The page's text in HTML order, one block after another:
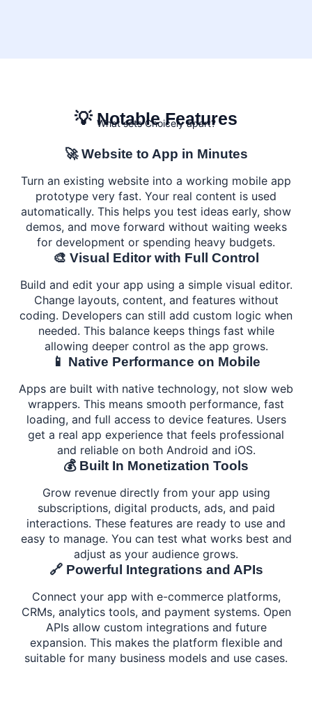
💡 Notable Features
What sets Choicely apart?
🚀 Website to App in Minutes
Turn an existing website into a working mobile app
prototype very fast. Your real content is used
automatically. This helps you test ideas early, show
demos, and move forward without waiting weeks
for development or spending heavy budgets.
🎨 Visual Editor with Full Control
Build and edit your app using a simple visual editor.
Change layouts, content, and features without
coding. Developers can still add custom logic when
needed. This balance keeps things fast while
allowing deeper control as the app grows.
📱 Native Performance on Mobile
Apps are built with native technology, not slow web
wrappers. This means smooth performance, fast
loading, and full access to device features. Users
get a real app experience that feels professional
and reliable on both Android and iOS.
💰 Built In Monetization Tools
Grow revenue directly from your app using
subscriptions, digital products, ads, and paid
interactions. These features are ready to use and
easy to manage. You can test what works best and
adjust as your audience grows.
🔗 Powerful Integrations and APIs
Connect your app with e-commerce platforms,
CRMs, analytics tools, and payment systems. Open
APIs allow custom integrations and future
expansion. This makes the platform flexible and
suitable for many business models and use cases.